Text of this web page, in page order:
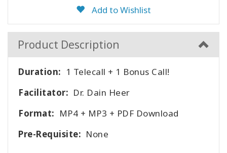
Add to Wishlist
Product Description
Duration: 1 Telecall + 1 Bonus Call!
Facilitator: Dr. Dain Heer
Format: MP4 + MP3 + PDF Download
Pre-Requisite: None